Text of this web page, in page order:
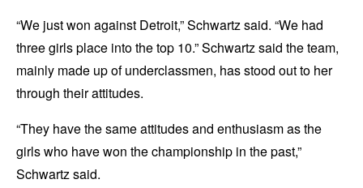
“We just won against Detroit,” Schwartz said. “We had
three girls place into the top 10.” Schwartz said the team,
mainly made up of underclassmen, has stood out to her
through their attitudes.
“They have the same attitudes and enthusiasm as the
girls who have won the championship in the past,”
Schwartz said.